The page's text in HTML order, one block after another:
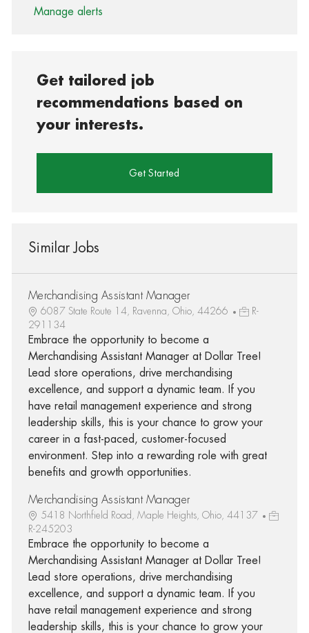
Manage alerts
Get tailored job
recommendations based on
your interests.
Get Started
Similar Jobs
Merchandising Assistant Manager
6087 State Route 14, Ravenna, Ohio, 44266
R-
291134
Embrace the opportunity to become a
Merchandising Assistant Manager at Dollar Tree!
Lead store operations, drive merchandising
excellence, and support a dynamic team. If you
have retail management experience and strong
leadership skills, this is your chance to grow your
career in a fast-paced, customer-focused
environment. Step into a rewarding role with great
benefits and growth opportunities.
Merchandising Assistant Manager
5418 Northfield Road, Maple Heights, Ohio, 44137
R-245203
Embrace the opportunity to become a
Merchandising Assistant Manager at Dollar Tree!
Lead store operations, drive merchandising
excellence, and support a dynamic team. If you
have retail management experience and strong
leadership skills, this is your chance to grow your